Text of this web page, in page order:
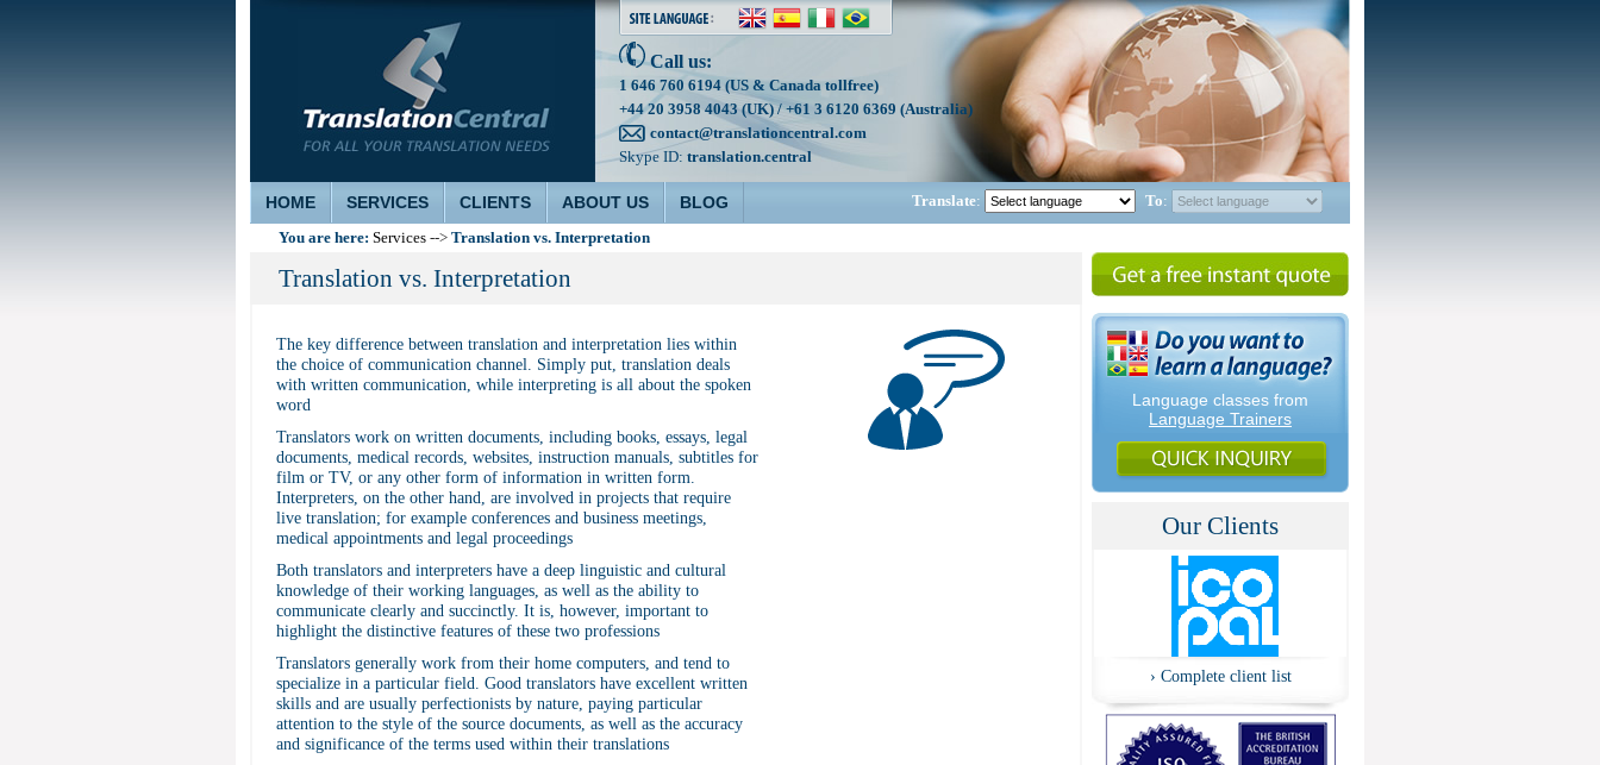
Call us:
1 646 760 6194 (US & Canada tollfree)
+44 20 3958 4043 (UK) / +61 3 6120 6369 (Australia)
contact@translationcentral.com
Skype ID: translation.central
HOME SERVICES CLIENTS ABOUT US BLOG Translate: To:
You are here: Services --> Translation vs. Interpretation
Translation vs. Interpretation
The key difference between translation and interpretation lies within
the choice of communication channel. Simply put, translation deals
with written communication, while interpreting is all about the spoken
word
Translators work on written documents, including books, essays, legal
documents, medical records, websites, instruction manuals, subtitles for
film or TV, or any other form of information in written form.
Interpreters, on the other hand, are involved in projects that require
live translation; for example conferences and business meetings,
medical appointments and legal proceedings
Both translators and interpreters have a deep linguistic and cultural
knowledge of their working languages, as well as the ability to
communicate clearly and succinctly. It is, however, important to
highlight the distinctive features of these two professions
Translators generally work from their home computers, and tend to
specialize in a particular field. Good translators have excellent written
skills and are usually perfectionists by nature, paying particular
attention to the style of the source documents, as well as the accuracy
and significance of the terms used within their translations
Language classes from
Language Trainers
Our Clients
› Complete client list